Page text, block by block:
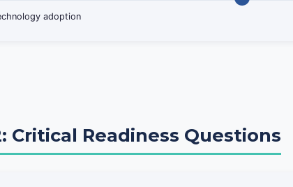
adoption
Critical Readiness Questions